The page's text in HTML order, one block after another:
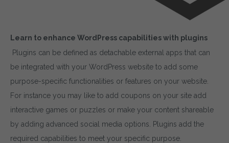
Learn to enhance WordPress capabilities with plugins
Plugins can be defined as detachable external apps that can
be integrated with your WordPress website to add some
purpose-specific functionalities or features on your website.
For instance you may like to add coupons on your site add
interactive games or puzzles or make your content shareable
by adding advanced social media options. Plugins add the
required capabilities to meet your specific purpose.